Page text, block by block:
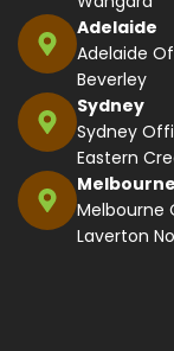
Adelaide
Adelaide
Beverley
Sydney
Sydney
Eastern
Melbourne
Melbourne
Laverton